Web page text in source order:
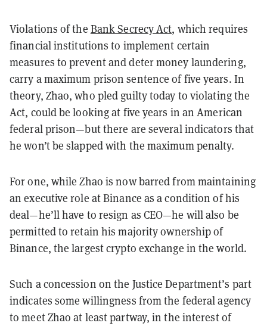
Violations of the Bank Secrecy Act, which requires
financial institutions to implement certain
measures to prevent and deter money laundering,
carry a maximum prison sentence of five years. In
theory, Zhao, who pled guilty today to violating the
Act, could be looking at five years in an American
federal prison—but there are several indicators that
he won’t be slapped with the maximum penalty.
For one, while Zhao is now barred from maintaining
an executive role at Binance as a condition of his
deal—he’ll have to resign as CEO—he will also be
permitted to retain his majority ownership of
Binance, the largest crypto exchange in the world.
Such a concession on the Justice Department’s part
indicates some willingness from the federal agency
to meet Zhao at least partway, in the interest of